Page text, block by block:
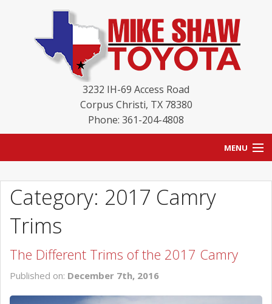
3232 IH-69 Access Road
Corpus Christi, TX 78380
Phone: 361-204-4808
MENU
BLOG
NEW INVENTORY
USED INVENTORY
Category: 2017 Camry
Trims
The Different Trims of the 2017 Camry
Published on: December 7th, 2016